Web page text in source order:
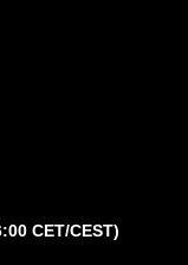
CET/CEST)